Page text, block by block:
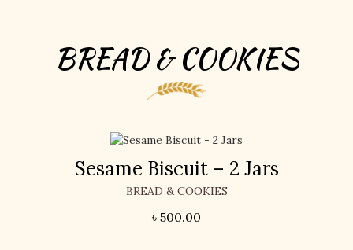
BREAD & COOKIES
Sesame Biscuit – 2 Jars
BREAD & COOKIES
৳ 500.00